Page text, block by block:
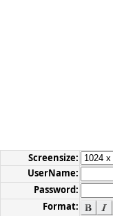
Screensize:
UserName:
Password:
Format: